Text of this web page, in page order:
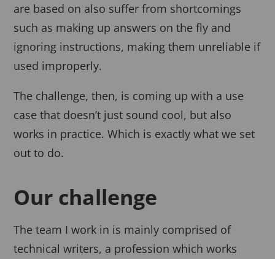
are based on also suffer from shortcomings
such as making up answers on the fly and
ignoring instructions, making them unreliable if
used improperly.
The challenge, then, is coming up with a use
case that doesn’t just sound cool, but also
works in practice. Which is exactly what we set
out to do.
Our challenge
The team I work in is mainly comprised of
technical writers, a profession which works